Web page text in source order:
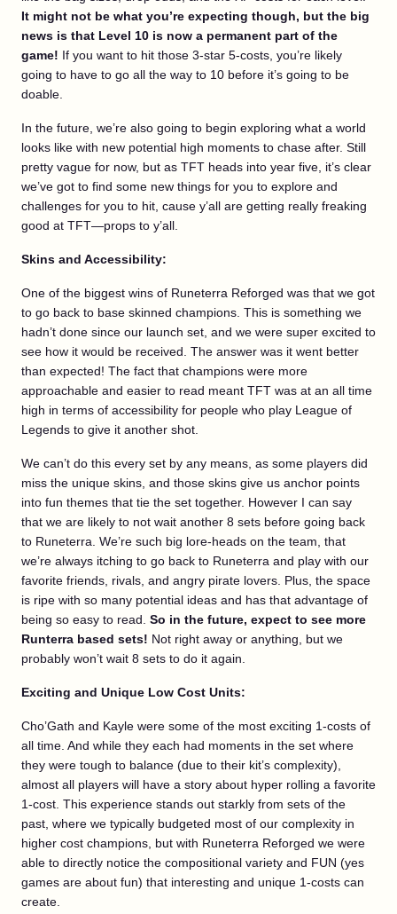
It might not be what you’re expecting though, but the big
news is that Level 10 is now a permanent part of the
game! If you want to hit those 3-star 5-costs, you’re likely
going to have to go all the way to 10 before it’s going to be
doable.
In the future, we’re also going to begin exploring what a world
looks like with new potential high moments to chase after. Still
pretty vague for now, but as TFT heads into year five, it’s clear
we’ve got to find some new things for you to explore and
challenges for you to hit, cause y’all are getting really freaking
good at TFT—props to y’all.
Skins and Accessibility:
One of the biggest wins of Runeterra Reforged was that we got
to go back to base skinned champions. This is something we
hadn’t done since our launch set, and we were super excited to
see how it would be received. The answer was it went better
than expected! The fact that champions were more
approachable and easier to read meant TFT was at an all time
high in terms of accessibility for people who play League of
Legends to give it another shot.
We can’t do this every set by any means, as some players did
miss the unique skins, and those skins give us anchor points
into fun themes that tie the set together. However I can say
that we are likely to not wait another 8 sets before going back
to Runeterra. We’re such big lore-heads on the team, that
we’re always itching to go back to Runeterra and play with our
favorite friends, rivals, and angry pirate lovers. Plus, the space
is ripe with so many potential ideas and has that advantage of
being so easy to read. So in the future, expect to see more
Runterra based sets! Not right away or anything, but we
probably won’t wait 8 sets to do it again.
Exciting and Unique Low Cost Units:
Cho’Gath and Kayle were some of the most exciting 1-costs of
all time. And while they each had moments in the set where
they were tough to balance (due to their kit’s complexity),
almost all players will have a story about hyper rolling a favorite
1-cost. This experience stands out starkly from sets of the
past, where we typically budgeted most of our complexity in
higher cost champions, but with Runeterra Reforged we were
able to directly notice the compositional variety and FUN (yes
games are about fun) that interesting and unique 1-costs can
create.